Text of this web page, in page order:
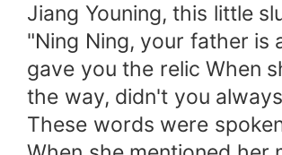
Jiang Youning, this little
"Ning Ning, your father is
gave you the relic When
the way, didn't you
These words were